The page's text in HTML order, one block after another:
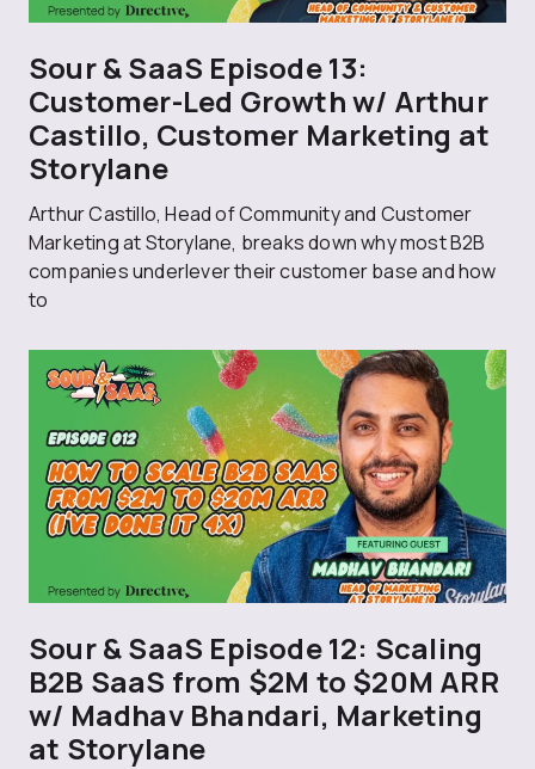
Sour & SaaS Episode 13:
Customer-Led Growth w/ Arthur
Castillo, Customer Marketing at
Storylane
Arthur Castillo, Head of Community and Customer
Marketing at Storylane, breaks down why most B2B
companies underlever their customer base and how
to
Sour & SaaS Episode 12: Scaling
B2B SaaS from $2M to $20M ARR
w/ Madhav Bhandari, Marketing
at Storylane